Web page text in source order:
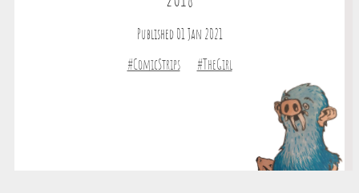
Published 01 Jan 2021
#ComicStrips #TheGirl